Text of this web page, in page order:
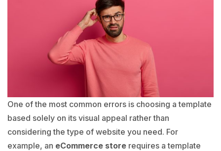
One of the most common errors is choosing a template
based solely on its visual appeal rather than
considering the type of website you need. For
example, an eCommerce store requires a template